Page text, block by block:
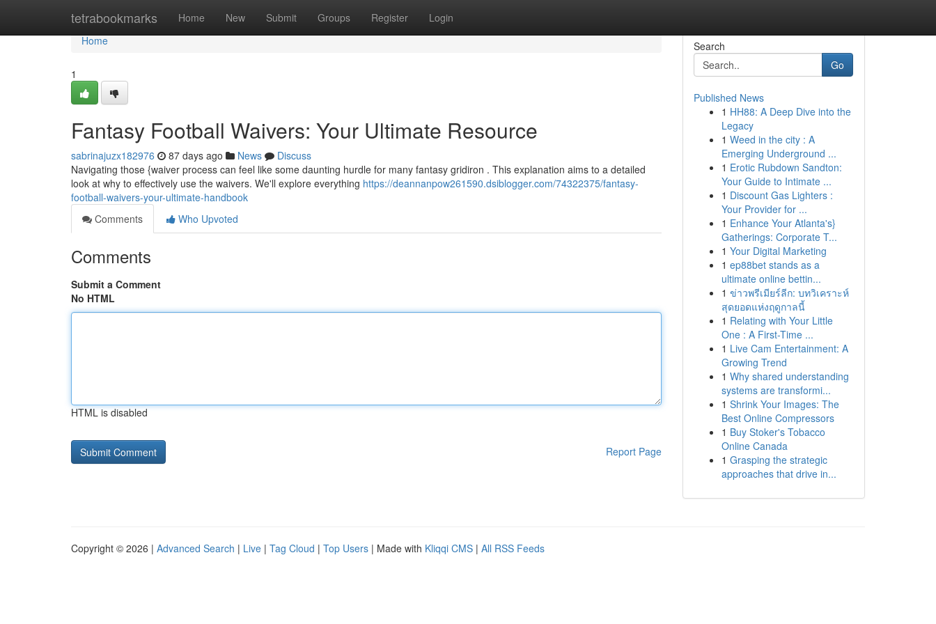
tetrabookmarks Home New Submit Groups Register Login
Home
Home
1
Fantasy Football Waivers: Your Ultimate Resource
sabrinajuzx182976 87 days ago News
Discuss
Navigating those {waiver process can feel like some daunting hurdle for many fantasy gridiron . This explanation aims to a detailed
look at why to effectively use the waivers. We'll explore everything https://deannanpow261590.dsiblogger.com/74322375/fantasy-
football-waivers-your-ultimate-handbook
Comments
Who Upvoted
Comments
Submit a Comment
No HTML
HTML is disabled
Report Page
Search
Go
Published News
1 HH88: A Deep Dive into the
Legacy
1 Weed in the city : A
Emerging Underground ...
1 Erotic Rubdown Sandton:
Your Guide to Intimate ...
1 Discount Gas Lighters :
Your Provider for ...
1 Enhance Your Atlanta's}
Gatherings: Corporate T...
1 Your Digital Marketing
1 ep88bet stands as a
ultimate online bettin...
1 ข่าวพรีเมียร์ลีก: บทวิเคราะห์
สุดยอดแห่งฤดูกาลนี้
1 Relating with Your Little
One : A First-Time ...
1 Live Cam Entertainment: A
Growing Trend
1 Why shared understanding
systems are transformi...
1 Shrink Your Images: The
Best Online Compressors
1 Buy Stoker's Tobacco
Online Canada
1 Grasping the strategic
approaches that drive in...
Copyright © 2026 | Advanced Search | Live | Tag Cloud | Top Users | Made with Kliqqi CMS | All RSS Feeds